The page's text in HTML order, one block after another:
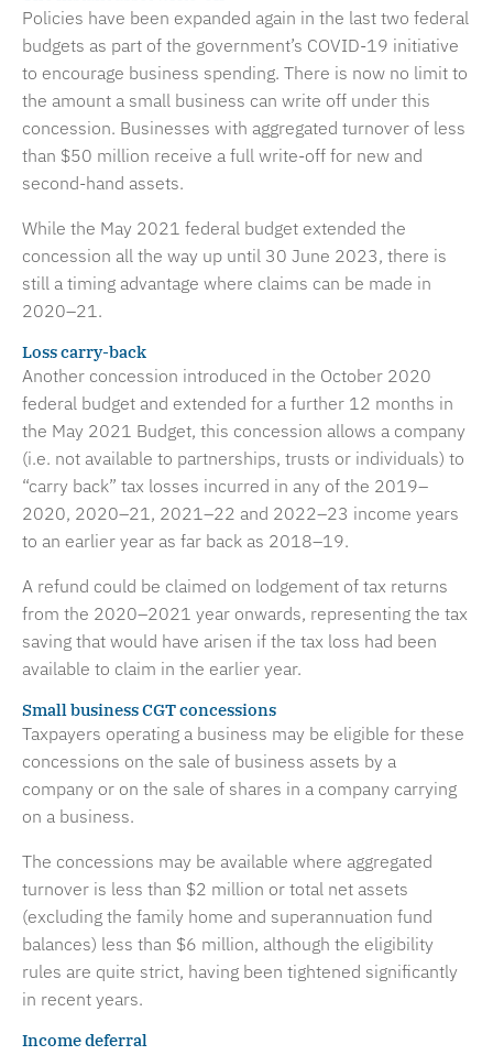
Policies have been expanded again in the last two federal
budgets as part of the government’s COVID-19 initiative
to encourage business spending. There is now no limit to
the amount a small business can write off under this
concession. Businesses with aggregated turnover of less
than $50 million receive a full write-off for new and
second-hand assets.
While the May 2021 federal budget extended the
concession all the way up until 30 June 2023, there is
still a timing advantage where claims can be made in
2020–21.
Loss carry-back
Another concession introduced in the October 2020
federal budget and extended for a further 12 months in
the May 2021 Budget, this concession allows a company
(i.e. not available to partnerships, trusts or individuals) to
“carry back” tax losses incurred in any of the 2019–
2020, 2020–21, 2021–22 and 2022–23 income years
to an earlier year as far back as 2018–19.
A refund could be claimed on lodgement of tax returns
from the 2020–2021 year onwards, representing the tax
saving that would have arisen if the tax loss had been
available to claim in the earlier year.
Small business CGT concessions
Taxpayers operating a business may be eligible for these
concessions on the sale of business assets by a
company or on the sale of shares in a company carrying
on a business.
The concessions may be available where aggregated
turnover is less than $2 million or total net assets
(excluding the family home and superannuation fund
balances) less than $6 million, although the eligibility
rules are quite strict, having been tightened significantly
in recent years.
Income deferral